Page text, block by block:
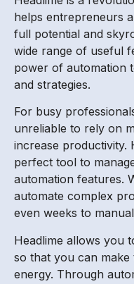
helps entrepreneurs
full potential and
wide range of useful
power of automation
and strategies.
For busy
unreliable to rely on
increase productivity.
perfect tool to
automation features.
automate complex
even weeks to
Headlime allows you
so that you can
energy. Through